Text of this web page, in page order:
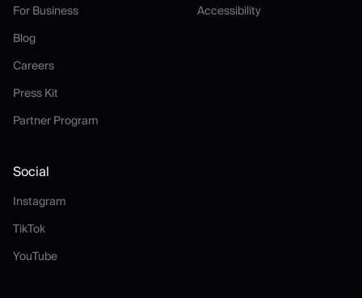
For BusinessFor Business
BlogBlog
CareersCareers
Press Kit
Partner Program
AccessibilityAccessibility
Social
Instagram
TikTokTikTok
YouTubeYouTube